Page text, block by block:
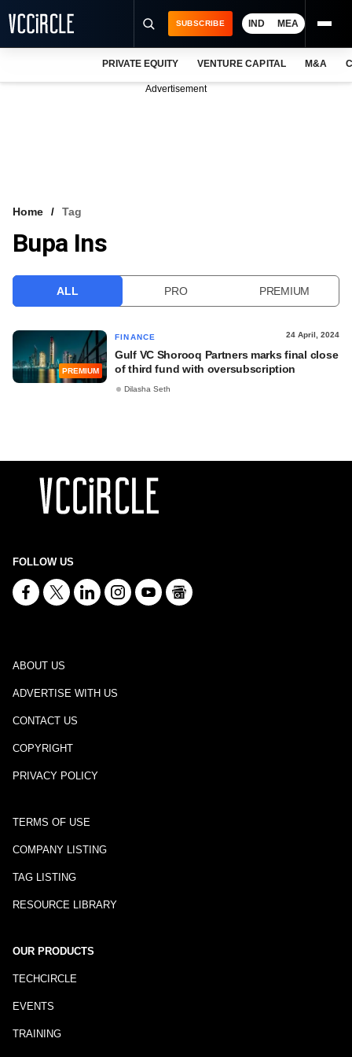
VCC INTELLIGENCE
SUBSCRIBE IND MEA
PRIVATE EQUITY VENTURE CAPITAL M&A
Advertisement
Home Tag
Bupa Ins
ALL PRO PREMIUM
PREMIUM
FINANCE 24 April, 2024
Gulf VC Shorooq Partners marks final close
of third fund with oversubscription
Dilasha Seth
FOLLOW US
ABOUT US
ADVERTISE WITH US
CONTACT US
COPYRIGHT
PRIVACY POLICY
TERMS OF USE
COMPANY LISTING
TAG LISTING
RESOURCE LIBRARY
OUR PRODUCTS
TECHCIRCLE
EVENTS
TRAINING